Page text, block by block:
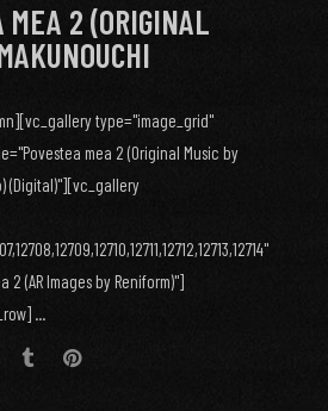
MEA 2 (ORIGINAL
type="image_grid"
mea 2 (Original Music by
(Digital)"][vc_gallery
2 (AR Images by Reniform)"]
...